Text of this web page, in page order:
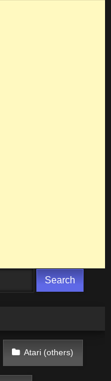
Atari (others)